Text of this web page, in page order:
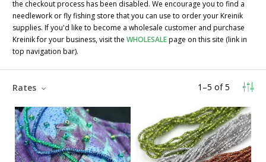
the checkout process has been disabled. We encourage you to find a
needlework or fly fishing store that you can use to order your Kreinik
supplies. If you'd like to become a wholesale customer and purchase
Kreinik for your business, visit the WHOLESALEpage on this site (link in
top navigation bar).
1 –5 of5
Rates